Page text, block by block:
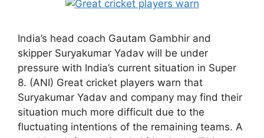
India’s head coach Gautam Gambhir and
skipper Suryakumar Yadav will be under
pressure with India’s current situation in Super
8. (ANI) Great cricket players warn that
Suryakumar Yadav and company may find their
situation much more difficult due to the
fluctuating intentions of the remaining teams. A